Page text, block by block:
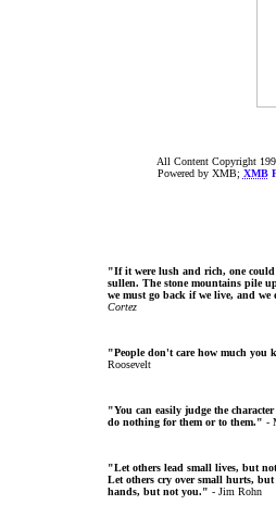
All Content Copyright
Powered by XMB; XMB
"If it were lush and rich, one
sullen. The stone mountains pile
we must go back if we live, and
Cortez
"People don't care how much you
Roosevelt
"You can easily judge the
do nothing for them or to them." -
"Let others lead small lives, but
Let others cry over small hurts, but
hands, but not you." - Jim Rohn